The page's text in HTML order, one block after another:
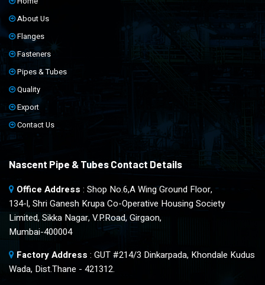
About Us
Flanges
Fasteners
Pipes & Tubes
Quality
Export
Contact Us
Nascent Pipe & Tubes Contact Details
Office Address : Shop No.6,A Wing Ground Floor,
134-l, Shri Ganesh Krupa Co-Operative Housing Society
Limited, Sikka Nagar, V.P.Road, Girgaon,
Mumbai-400004
Factory Address : GUT #214/3 Dinkarpada, Khondale Kudus
Wada, Dist.Thane - 421312.